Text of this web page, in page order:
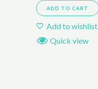
ADD TO CART
Add to wishlist
Quick view